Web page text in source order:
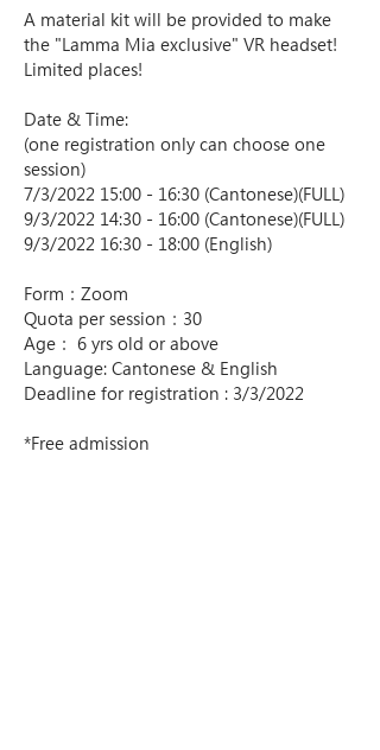
A material kit will be provided to make
the "Lamma Mia exclusive" VR headset!
Limited places!
Date & Time:
(one registration only can choose one
session)
7/3/2022 15:00 - 16:30 (Cantonese)(FULL)
9/3/2022 14:30 - 16:00 (Cantonese)(FULL)
9/3/2022 16:30 - 18:00 (English)
Form：Zoom
Quota per session：30
Age： 6 yrs old or above
Language: Cantonese & English
Deadline for registration : 3/3/2022
*Free admission